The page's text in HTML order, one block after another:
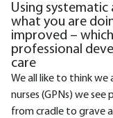
Using
what you are
improved –
professional
care
We all like to think we
nurses (GPNs) we
from cradle to grave